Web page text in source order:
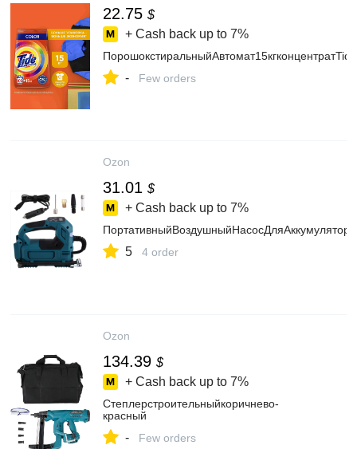
22.75 $
+ Cash back up to 7%
- Few orders
Ozon
31.01 $
+ Cash back up to 7%
5 4 order
Ozon
134.39 $
+ Cash back up to 7%
Степлерстроительныйкоричнево-
красный
- Few orders